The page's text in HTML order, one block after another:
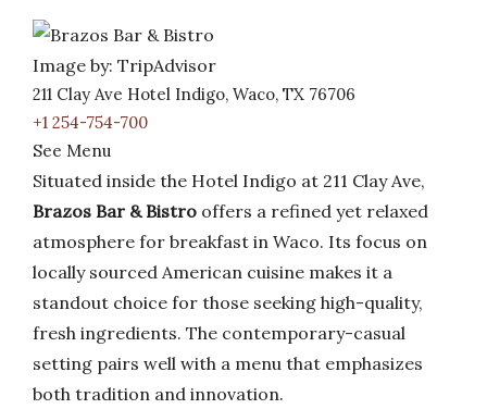
Image by: TripAdvisor
211 Clay Ave Hotel Indigo, Waco, TX 76706
+1 254-754-700
See Menu
Situated inside the Hotel Indigo at 211 Clay Ave,
Brazos Bar & Bistro offers a refined yet relaxed
atmosphere for breakfast in Waco. Its focus on
locally sourced American cuisine makes it a
standout choice for those seeking high-quality,
fresh ingredients. The contemporary-casual
setting pairs well with a menu that emphasizes
both tradition and innovation.